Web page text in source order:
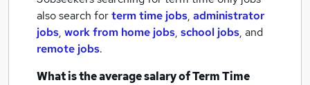
also search forterm time jobs, administrator
jobs, work from home jobs, school jobs, and
remote jobs.
What is the average salary ofTerm Time